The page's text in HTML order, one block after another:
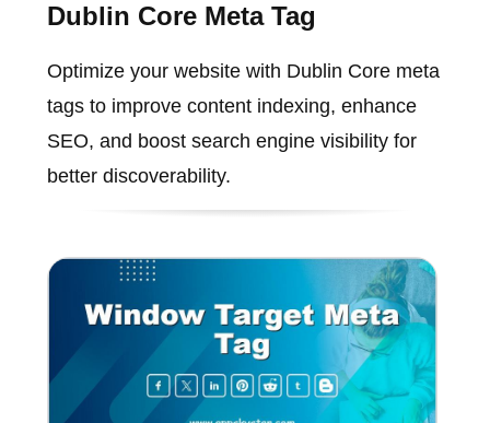
Dublin Core Meta Tag
Optimize your website with Dublin Core meta
tags to improve content indexing, enhance
SEO, and boost search engine visibility for
better discoverability.